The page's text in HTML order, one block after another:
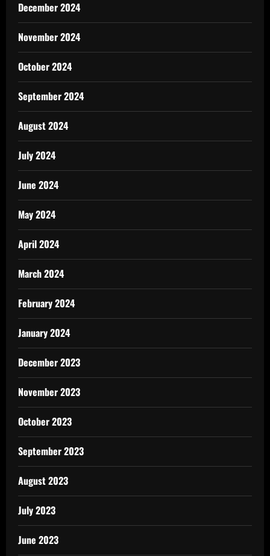
December 2024
November 2024
October 2024
September 2024
August 2024
July 2024
June 2024
May 2024
April 2024
March 2024
February 2024
January 2024
December 2023
November 2023
October 2023
September 2023
August 2023
July 2023
June 2023